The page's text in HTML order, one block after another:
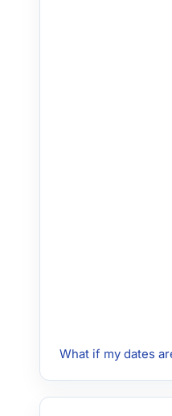
What if my dates